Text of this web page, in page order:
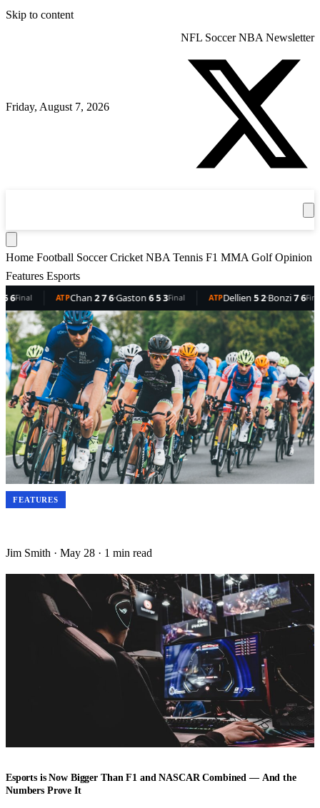
Skip to content
Friday, August 7, 2026
NFL Soccer NBA Newsletter
Home Football Soccer Cricket NBA Tennis F1 MMA Golf Opinion
Features Esports
Dellien Bonzi7 6Final WTAMejia7 3 6 Trungelliti6 6 1Final WTA
FEATURES
Jim Smith · May 28 · 1 min read
Esports is Now Bigger Than F1 and NASCAR Combined — And the
Numbers Prove It